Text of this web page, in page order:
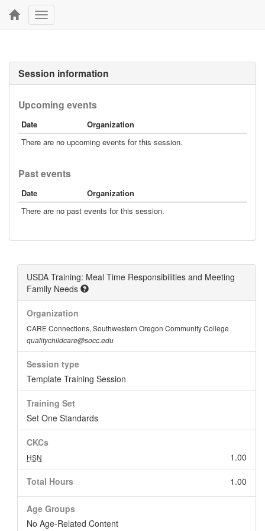
Toggle
navigation
Session information
Upcoming events
Date
Organization
There are no upcoming events for this session.
Past events
Date
Organization
There are no past events for this session.
USDA Training: Meal Time Responsibilities and Meeting
Family Needs
Organization
CARE Connections, Southwestern Oregon Community College
qualitychildcare@socc.edu
Session type
Template Training Session
Training Set
Set One Standards
CKCs
1.00
HSN
Total Hours 1.00
Age Groups
No Age-Related Content